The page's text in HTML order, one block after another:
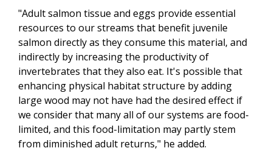
"Adult salmon tissue and eggs provide essential
resources to our streams that benefit juvenile
salmon directly as they consume this material, and
indirectly by increasing the productivity of
invertebrates that they also eat. It's possible that
enhancing physical habitat structure by adding
large wood may not have had the desired effect if
we consider that many all of our systems are food-
limited, and this food-limitation may partly stem
from diminished adult returns," he added.